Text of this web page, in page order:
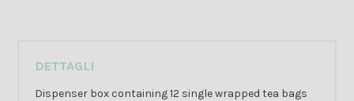
DETTAGLI
Dispenser box containing 12 single wrapped tea bags